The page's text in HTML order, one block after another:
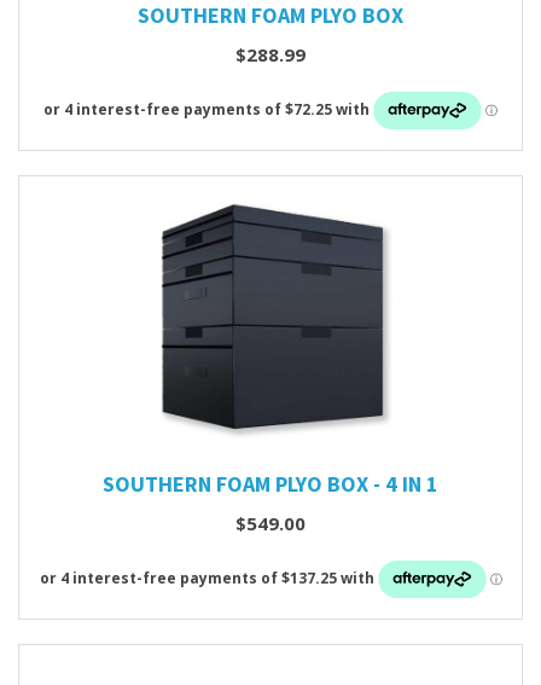
SOUTHERN FOAM PLYO BOX
$288.99
SOUTHERN FOAM PLYO BOX - 4 IN 1
$549.00